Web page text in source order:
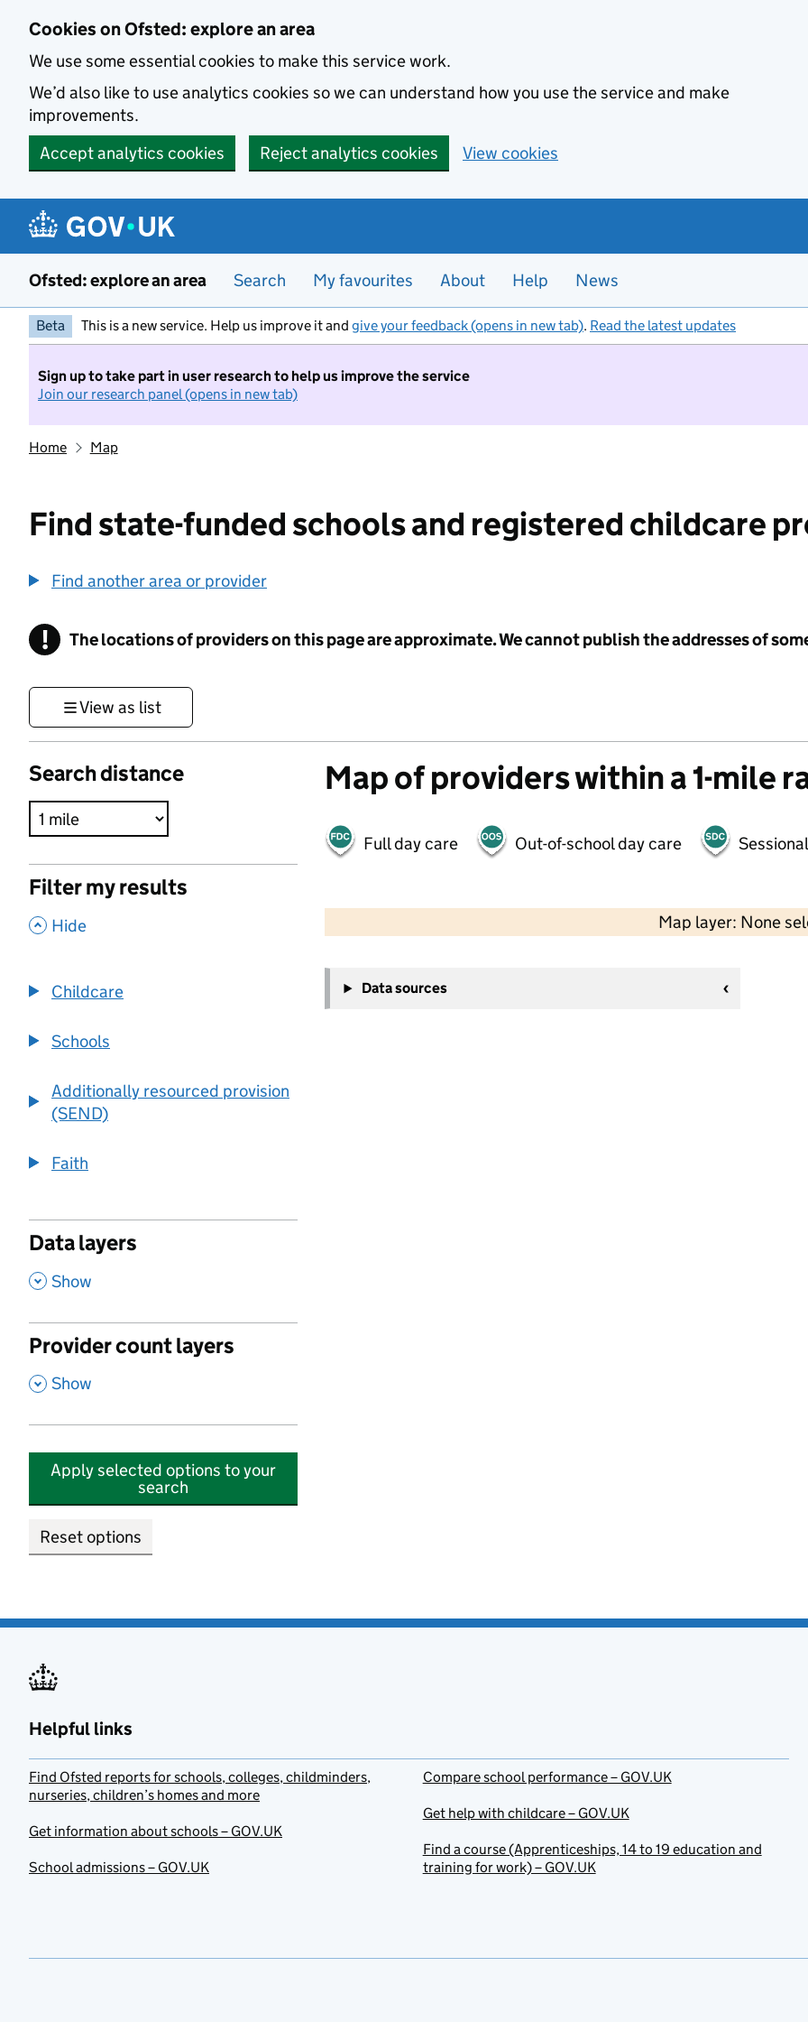
Cookies on Ofsted: explore an area
We use some essential cookies to make this service work.
We’d also like to use analytics cookies so we can understand how you use the service and make
improvements.
Accept analytics cookies
Reject analytics cookies View cookies
Ofsted: explore an area Search My favourites About Help News
Beta This is a new service. Help us improve it and give your feedback (opens in new tab). Read the latest updates
Sign up to take part in user research to help us improve the service
Join our research panel (opens in new tab)
Home Map
Find state-funded schools and registered childcare
Find another area or provider
! Information
The locations of providers on this page are approximate. We cannot publish the addresses of
View as list
Search distance
Filter my results
, Hide
Childcare
Schools
Additionally resourced provision
(SEND)
Faith
Data layers
, Show
Provider count layers
, Show
Apply selected options to your
search
Reset options
Map of providers within a 1-mile
Full day care Out-of-school day care
Map layer: None
−
Data sources
Helpful links
Find Ofsted reports for schools, colleges, childminders,
nurseries, children’s homes and more
Get information about schools – GOV.UK
School admissions – GOV.UK
Compare school performance – GOV.UK
Get help with childcare – GOV.UK
Find a course (Apprenticeships, 14 to 19 education and
training for work) – GOV.UK